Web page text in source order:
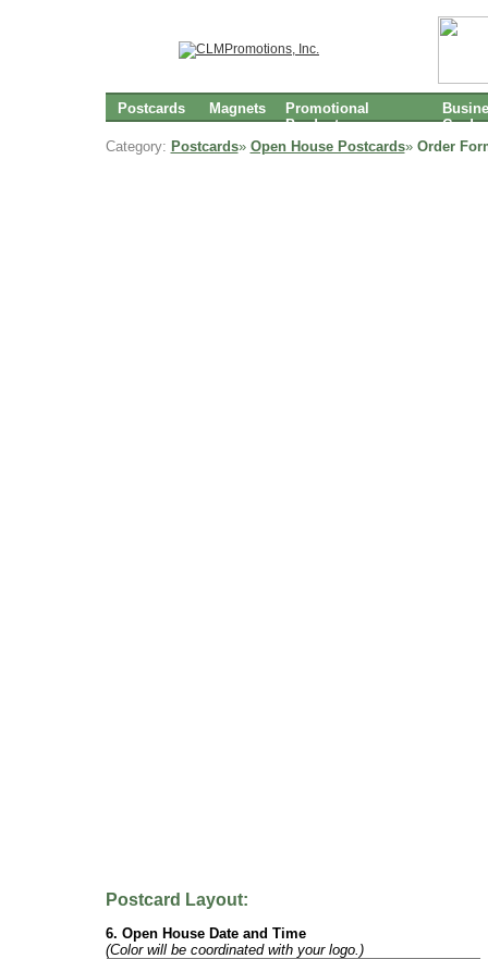
Postcards Magnets
Promotional
Products
Cards
Category: Postcards» Open House Postcards» Order
Postcard Layout:
6. Open House Date and Time
(Color will be coordinated with your logo.)